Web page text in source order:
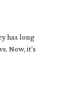
has long
Now, it’s